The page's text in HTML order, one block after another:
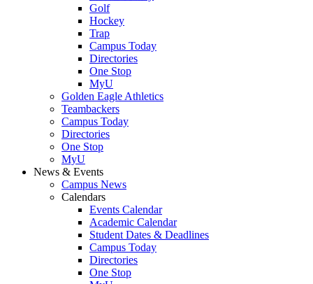
Golf
Hockey
Trap
Campus Today
Directories
One Stop
MyU
Golden Eagle Athletics
Teambackers
Campus Today
Directories
One Stop
MyU
News & Events
Campus News
Calendars
Events Calendar
Academic Calendar
Student Dates & Deadlines
Campus Today
Directories
One Stop